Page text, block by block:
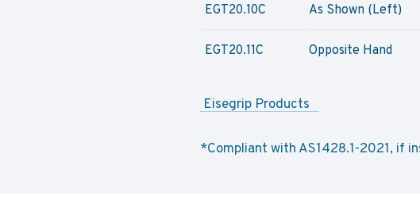
EGT20.10C As Shown (Left)
EGT20.11C Opposite Hand
Eisegrip Products
*Compliant with AS1428.1-2021, if